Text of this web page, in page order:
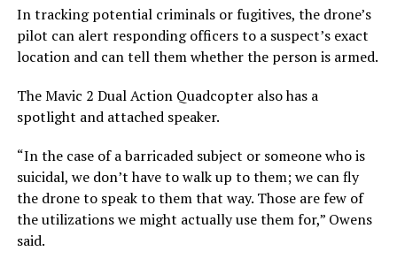
In tracking potential criminals or fugitives, the drone’s
pilot can alert responding officers to a suspect’s exact
location and can tell them whether the person is armed.
The Mavic 2 Dual Action Quadcopter also has a
spotlight and attached speaker.
“In the case of a barricaded subject or someone who is
suicidal, we don’t have to walk up to them; we can fly
the drone to speak to them that way. Those are few of
the utilizations we might actually use them for,” Owens
said.